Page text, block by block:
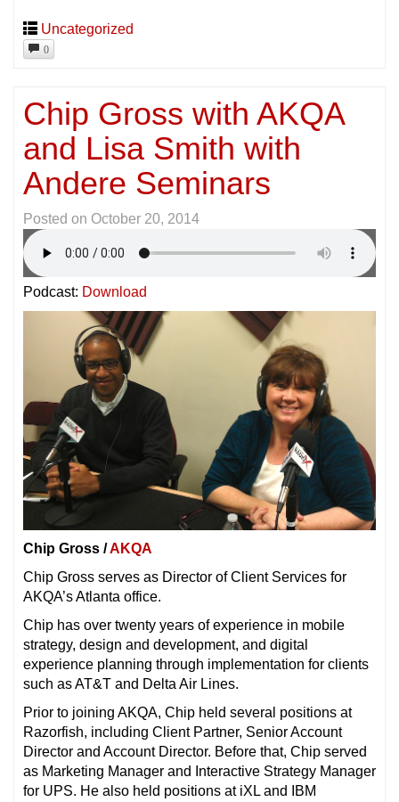
Uncategorized
0
Chip Gross with AKQA
and Lisa Smith with
Andere Seminars
Posted on October 20, 2014
Podcast: Download
Chip Gross /AKQA
Chip Gross serves as Director of Client Services for
AKQA’s Atlanta office.
Chip has over twenty years of experience in mobile
strategy, design and development, and digital
experience planning through implementation for clients
such as AT&T and Delta Air Lines.
Prior to joining AKQA, Chip held several positions at
Razorfish, including Client Partner, Senior Account
Director and Account Director. Before that, Chip served
as Marketing Manager and Interactive Strategy Manager
for UPS. He also held positions at iXL and IBM